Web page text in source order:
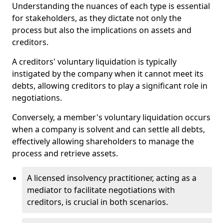
Understanding the nuances of each type is essential
for stakeholders, as they dictate not only the
process but also the implications on assets and
creditors.
A creditors' voluntary liquidation is typically
instigated by the company when it cannot meet its
debts, allowing creditors to play a significant role in
negotiations.
Conversely, a member's voluntary liquidation occurs
when a company is solvent and can settle all debts,
effectively allowing shareholders to manage the
process and retrieve assets.
A licensed insolvency practitioner, acting as a
mediator to facilitate negotiations with
creditors, is crucial in both scenarios.